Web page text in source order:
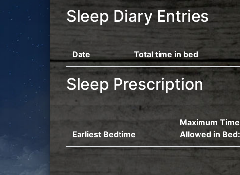
Sleep Diary Entries
Date Total time in bed
Sleep Prescription
Earliest Bedtime
Maximum Time
Allowed in Bed: